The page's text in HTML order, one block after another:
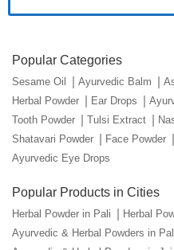
Popular Categories
Sesame Oil Ayurvedic Balm
Herbal Powder
Ear Drops
Tooth Powder
Tulsi Extract
Shatavari Powder
Face Powder
Ayurvedic Eye Drops
Popular Products in Cities
Herbal Powder in Pali
Herbal
Ayurvedic & Herbal Powders in